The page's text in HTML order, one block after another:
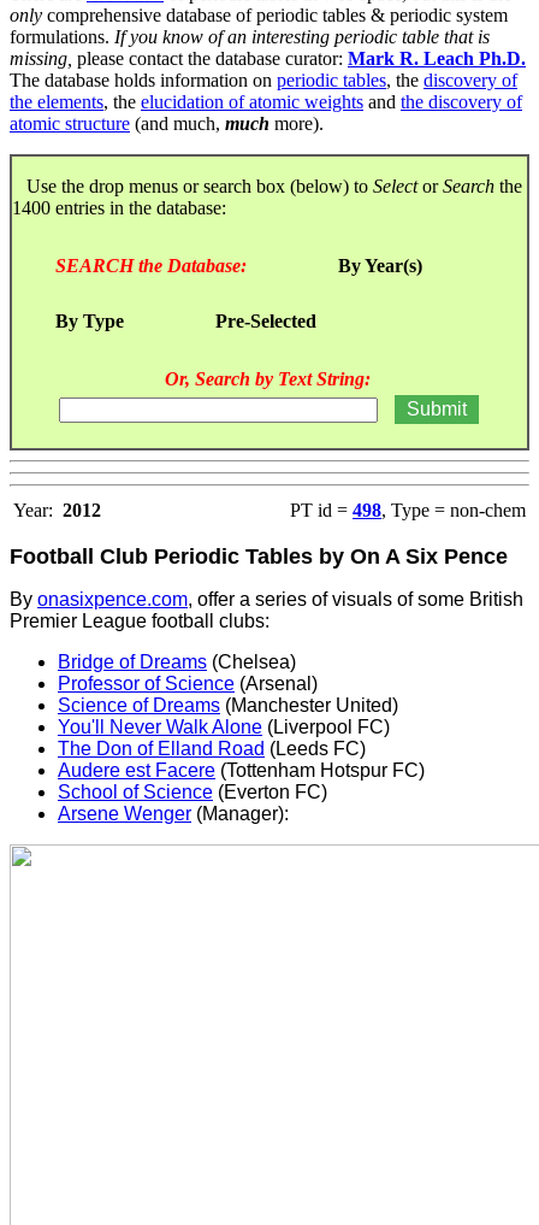
only comprehensive database of periodic tables & periodic system
formulations. If you know of an interesting periodic table that is
missing, please contact the database curator: Mark R. Leach Ph.D.
The database holds information on periodic tables, the discovery of
the elements, the elucidation of atomic weights and the discovery of
atomic structure (and much, much more).
Use the drop menus or search box (below) to SelectorSearch the
1400 entries in the database:
SEARCH the Database: By Year(s)
By Type Pre-Selected
Or, Search by Text String:
Year: 2012 PT id = 498, Type = non-chem
Football Club Periodic Tables by On A Six Pence
By onasixpence.com, offer a series of visuals of some British
Premier League football clubs:
Bridge of Dreams (Chelsea)
Professor of Science (Arsenal)
Science of Dreams (Manchester United)
You'll Never Walk Alone (Liverpool FC)
The Don of Elland Road (Leeds FC)
Audere est Facere (Tottenham Hotspur FC)
School of Science (Everton FC)
Arsene Wenger (Manager):